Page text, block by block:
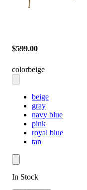
$599.00
colorbeige
beige
gray
navy blue
pink
royal blue
tan
In Stock